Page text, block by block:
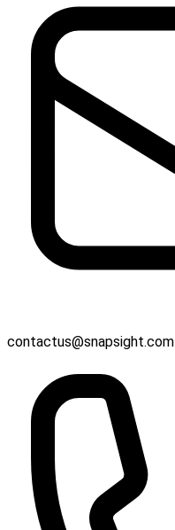
contactus@snapsight.com